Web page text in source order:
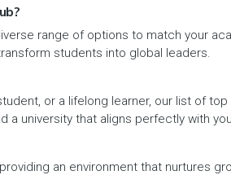
range of options to match your
students into global leaders.
or a lifelong learner, our list of
a university that aligns perfectly with
an environment that nurtures